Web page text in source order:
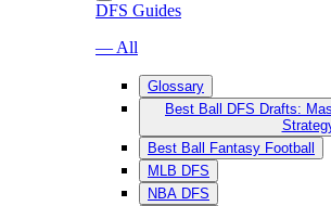
DFS Guides
— All
Glossary
Best Ball DFS Drafts:
Best Ball Fantasy Football
MLB DFS
NBA DFS